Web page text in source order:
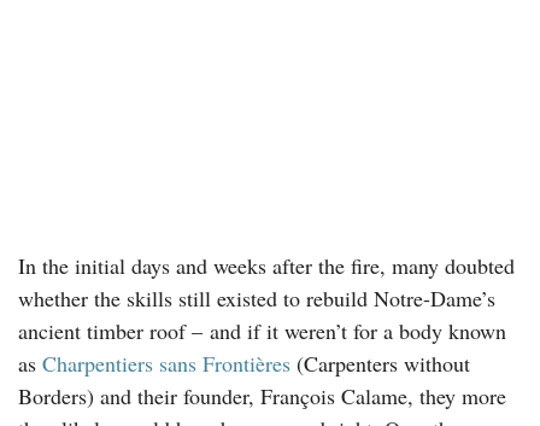
In the initial days and weeks after the fire, many doubted
whether the skills still existed to rebuild Notre-Dame’s
ancient timber roof – and if it weren’t for a body known
as Charpentiers sans Frontières (Carpenters without
Borders) and their founder, François Calame, they more